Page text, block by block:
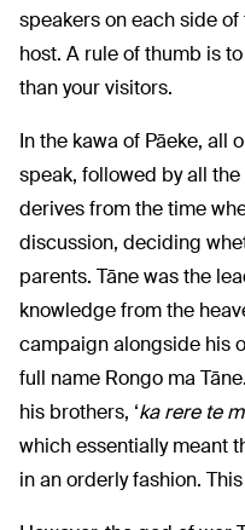
speakers on each side
host. A rule of thumb is
than your visitors.
In the kawa of Pāeke, all
speak, followed by all
derives from the time
discussion, deciding
parents. Tāne was the
knowledge from the
campaign alongside his
full name Rongo ma
his brothers, ‘ka rere te
which essentially meant
in an orderly fashion.